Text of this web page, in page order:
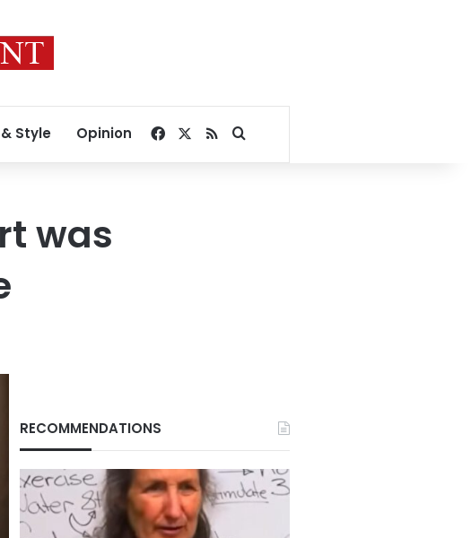
Style Opinion Facebook
RSSSearch for
was
RECOMMENDATIONS